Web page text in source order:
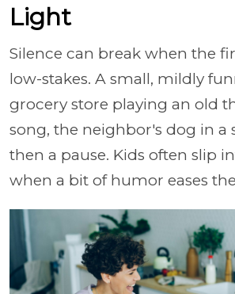
Light
Silence can break when the
low-stakes. A small, mildly
grocery store playing an old
song, the neighbor's dog in a
then a pause. Kids often slip
when a bit of humor eases